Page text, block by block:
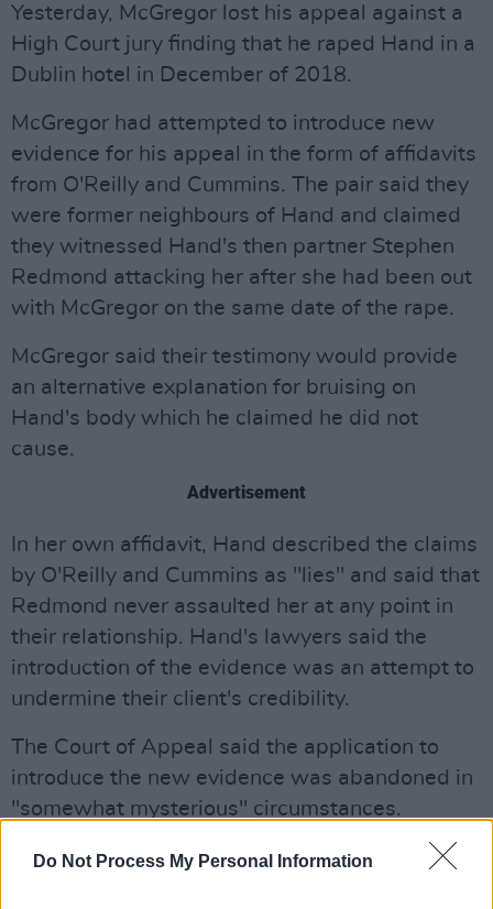
Do Not Process My Personal Information
Yesterday, McGregor lost his appeal against a
High Court jury finding that he raped Hand in a
Dublin hotel in December of 2018.
McGregor had attempted to introduce new
evidence for his appeal in the form of affidavits
from O'Reilly and Cummins. The pair said they
were former neighbours of Hand and claimed
they witnessed Hand's then partner Stephen
Redmond attacking her after she had been out
with McGregor on the same date of the rape.
McGregor said their testimony would provide
an alternative explanation for bruising on
Hand's body which he claimed he did not
cause.
Advertisement
In her own affidavit, Hand described the claims
by O'Reilly and Cummins as "lies" and said that
Redmond never assaulted her at any point in
their relationship. Hand's lawyers said the
introduction of the evidence was an attempt to
undermine their client's credibility.
The Court of Appeal said the application to
introduce the new evidence was abandoned in
"somewhat mysterious" circumstances.
Concerns of potential perjury were raised by